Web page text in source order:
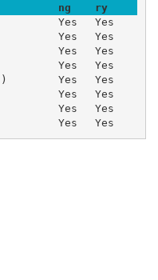
ng
ry
Yes
Yes
Yes
Yes
Yes
Yes
Yes
Yes
Yes
Yes
Yes
Yes
Yes
Yes
Yes Yes